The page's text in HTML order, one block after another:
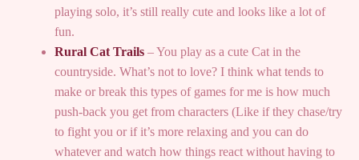
playing solo, it’s still really cute and looks like a lot of
fun.
Rural Cat Trails – You play as a cute Cat in the
countryside. What’s not to love? I think what tends to
make or break this types of games for me is how much
push-back you get from characters (Like if they chase/try
to fight you or if it’s more relaxing and you can do
whatever and watch how things react without having to